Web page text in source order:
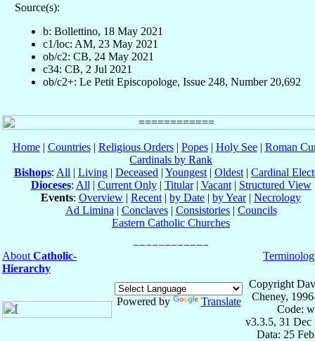
Source(s):
b: Bollettino, 18 May 2021
c1/loc: AM, 23 May 2021
ob/c2: CB, 24 May 2021
c34: CB, 2 Jul 2021
ob/c2+: Le Petit Episcopologe, Issue 248, Number 20,692
Home| Countries| Religious Orders| Popes| Holy See| Roman
Cardinals by Rank
Bishops: All | Living | Deceased | Youngest | Oldest | Cardinal
Dioceses: All | Current Only| Titular| Vacant| Structured View
Events: Overview | Recent | by Date | by Year| Necrology
Ad Limina | Conclaves| Consistories| Councils
Eastern Catholic Churches
About Catholic-
Hierarchy
Powered by Translate
Copyright
Cheney,
Code:
v3.3.5, 31 Dec
Data: 25